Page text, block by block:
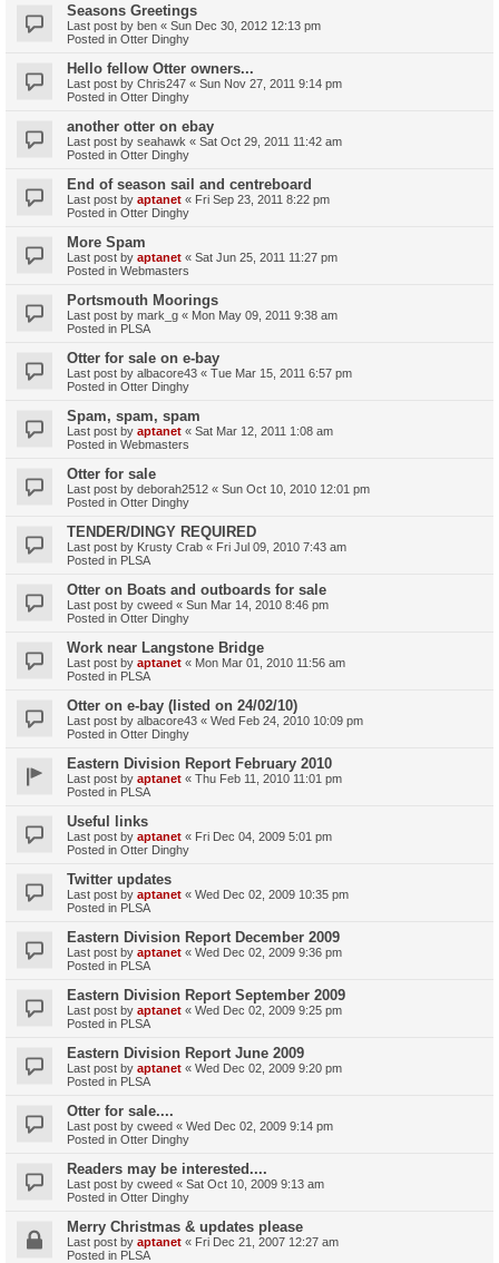
Seasons Greetings
Last post by ben « Sun Dec 30, 2012 12:13 pm
Posted in Otter Dinghy
Hello fellow Otter owners...
Last post by Chris247 « Sun Nov 27, 2011 9:14 pm
Posted in Otter Dinghy
another otter on ebay
Last post by seahawk « Sat Oct 29, 2011 11:42 am
Posted in Otter Dinghy
End of season sail and centreboard
Last post by aptanet « Fri Sep 23, 2011 8:22 pm
Posted in Otter Dinghy
More Spam
Last post by aptanet « Sat Jun 25, 2011 11:27 pm
Posted in Webmasters
Portsmouth Moorings
Last post by mark_g « Mon May 09, 2011 9:38 am
Posted in PLSA
Otter for sale on e-bay
Last post by albacore43 « Tue Mar 15, 2011 6:57 pm
Posted in Otter Dinghy
Spam, spam, spam
Last post by aptanet « Sat Mar 12, 2011 1:08 am
Posted in Webmasters
Otter for sale
Last post by deborah2512 « Sun Oct 10, 2010 12:01 pm
Posted in Otter Dinghy
TENDER/DINGY REQUIRED
Last post by Krusty Crab « Fri Jul 09, 2010 7:43 am
Posted in PLSA
Otter on Boats and outboards for sale
Last post by cweed « Sun Mar 14, 2010 8:46 pm
Posted in Otter Dinghy
Work near Langstone Bridge
Last post by aptanet « Mon Mar 01, 2010 11:56 am
Posted in PLSA
Otter on e-bay (listed on 24/02/10)
Last post by albacore43 « Wed Feb 24, 2010 10:09 pm
Posted in Otter Dinghy
Eastern Division Report February 2010
Last post by aptanet « Thu Feb 11, 2010 11:01 pm
Posted in PLSA
Useful links
Last post by aptanet « Fri Dec 04, 2009 5:01 pm
Posted in Otter Dinghy
Twitter updates
Last post by aptanet « Wed Dec 02, 2009 10:35 pm
Posted in PLSA
Eastern Division Report December 2009
Last post by aptanet « Wed Dec 02, 2009 9:36 pm
Posted in PLSA
Eastern Division Report September 2009
Last post by aptanet « Wed Dec 02, 2009 9:25 pm
Posted in PLSA
Eastern Division Report June 2009
Last post by aptanet « Wed Dec 02, 2009 9:20 pm
Posted in PLSA
Otter for sale....
Last post by cweed « Wed Dec 02, 2009 9:14 pm
Posted in Otter Dinghy
Readers may be interested....
Last post by cweed « Sat Oct 10, 2009 9:13 am
Posted in Otter Dinghy
Merry Christmas & updates please
Last post by aptanet « Fri Dec 21, 2007 12:27 am
Posted in PLSA